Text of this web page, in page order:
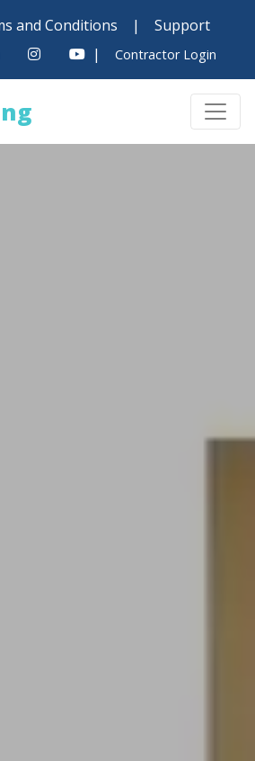
and Conditions |
Support
|
Contractor Login